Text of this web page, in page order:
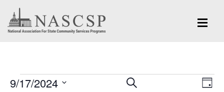
Events
Events
SEARCH
DAY
9/17/2024